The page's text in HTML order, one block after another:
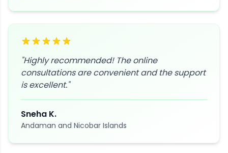
"Highly recommended! The online
consultations are convenient and the support
is excellent."
Sneha K.
Andaman and Nicobar Islands